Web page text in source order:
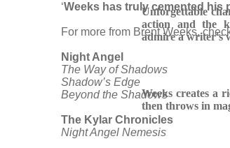
‘Weeks has truly cemented his
For more from Brent Weeks,
Night Angel
The Way of Shadows
Shadow’s Edge
Beyond the Shadows
The Kylar Chronicles
Night Angel Nemesis
Unforgettable
action and the
admire a writer's
Weeks creates a
then throws in